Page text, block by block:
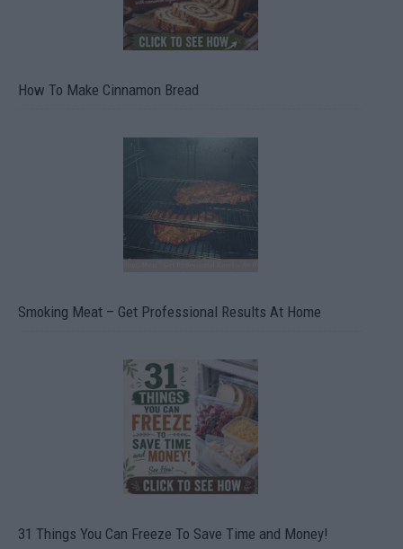
How To Make Cinnamon Bread
Smoking Meat – Get Professional Results At Home
31 Things You Can Freeze To Save Time and Money!